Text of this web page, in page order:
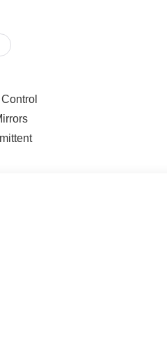
Ford service. Call us today at
Exp. 09/30/2026 $1000 - Retail